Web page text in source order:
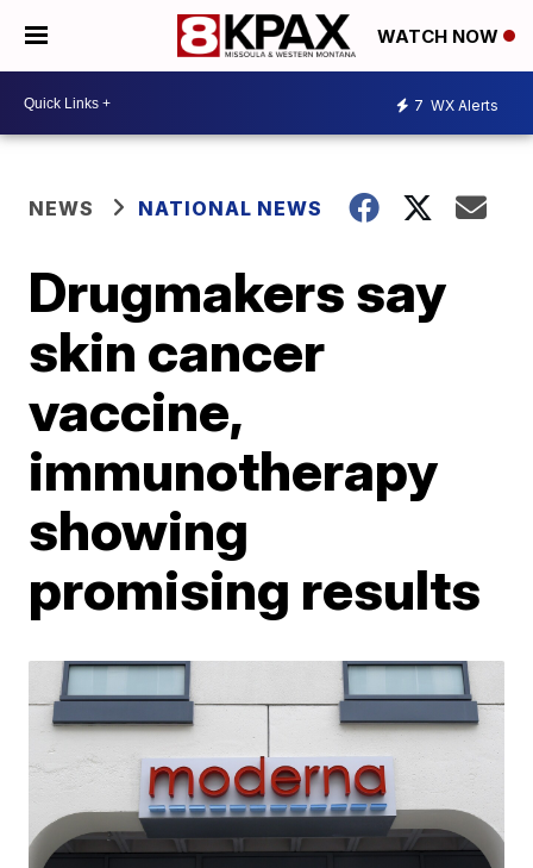
WATCH NOW
7 WX Alerts
NEWS NATIONAL NEWS
Drugmakers say
skin cancer
vaccine,
immunotherapy
showing
promising results